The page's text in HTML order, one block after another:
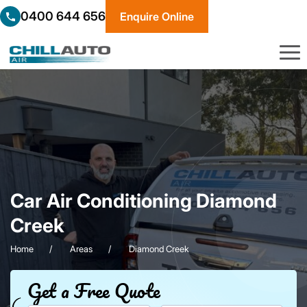
0400 644 656 Enquire Online
Car Air Conditioning Diamond
Creek
Home Areas Diamond Creek
Get a Free Quote